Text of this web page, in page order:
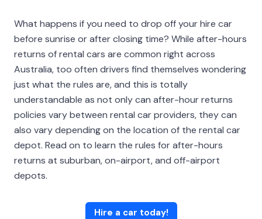
What happens if you need to drop off your hire car
before sunrise or after closing time? While after-hours
returns of rental cars are common right across
Australia, too often drivers find themselves wondering
just what the rules are, and this is totally
understandable as not only can after-hour returns
policies vary between rental car providers, they can
also vary depending on the location of the rental car
depot. Read on to learn the rules for after-hours
returns at suburban, on-airport, and off-airport
depots.
Hire a car today!